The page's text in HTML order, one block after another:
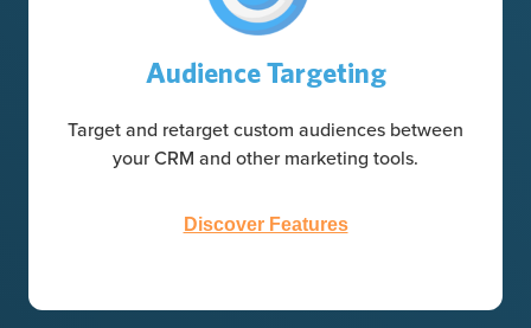
Audience Targeting
Target and retarget custom audiences between
your CRM and other marketing tools.
Discover Features